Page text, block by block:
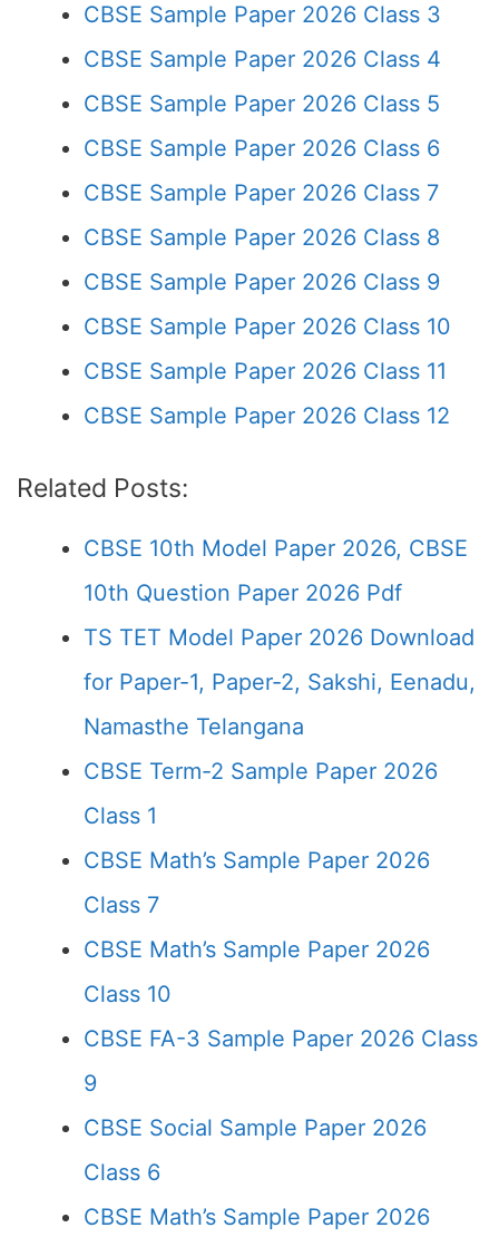
CBSE Sample Paper 2026 Class 3
CBSE Sample Paper 2026 Class 4
CBSE Sample Paper 2026 Class 5
CBSE Sample Paper 2026 Class 6
CBSE Sample Paper 2026 Class 7
CBSE Sample Paper 2026 Class 8
CBSE Sample Paper 2026 Class 9
CBSE Sample Paper 2026 Class 10
CBSE Sample Paper 2026 Class 11
CBSE Sample Paper 2026 Class 12
Related Posts:
CBSE 10th Model Paper 2026, CBSE
10th Question Paper 2026 Pdf
TS TET Model Paper 2026 Download
for Paper-1, Paper-2, Sakshi, Eenadu,
Namasthe Telangana
CBSE Term-2 Sample Paper 2026
Class 1
CBSE Math’s Sample Paper 2026
Class 7
CBSE Math’s Sample Paper 2026
Class 10
CBSE FA-3 Sample Paper 2026 Class
9
CBSE Social Sample Paper 2026
Class 6
CBSE Math’s Sample Paper 2026